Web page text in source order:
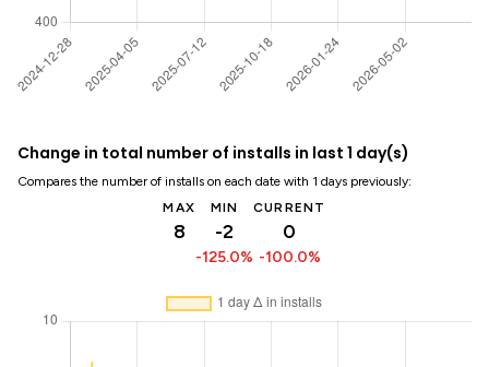
Change in total number of installs in last 1 day(s)
Compares the number of installs on each date with 1 days previously:
MAX
8
MIN
-2
-125.0%
CURRENT
0
-100.0%